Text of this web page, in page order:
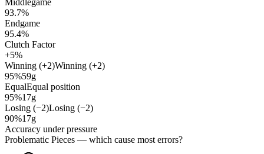
Middlegame
93.7%
Endgame
95.4%
Clutch Factor
+5%
Winning (+2)Winning (+2)
95%59g
EqualEqual position
95%17g
Losing (−2)Losing (−2)
90%17g
Accuracy under pressure
Problematic Pieces — which cause most errors?